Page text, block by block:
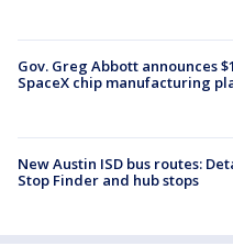
Gov. Greg Abbott announces
SpaceX chip manufacturing
New Austin ISD bus routes:
Stop Finder and hub stops